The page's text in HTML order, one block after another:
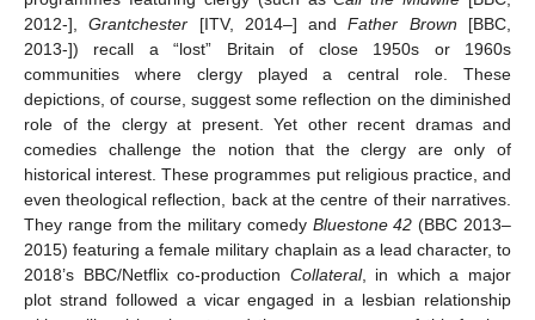
2012-],Grantchester [ITV, 2014–] andFather Brown [BBC,
2013-]) recall a “lost” Britain of close 1950s or 1960s
communities where clergy played a central role. These
depictions, of course, suggest some reflection on the diminished
role of the clergy at present. Yet other recent dramas and
comedies challenge the notion that the clergy are only of
historical interest. These programmes put religious practice, and
even theological reflection, back at the centre of their narratives.
They range from the military comedy Bluestone 42 (BBC 2013–
2015) featuring a female military chaplain as a lead character, to
2018’s BBC/Netflix co-production Collateral, in which a major
plot strand followed a vicar engaged in a lesbian relationship